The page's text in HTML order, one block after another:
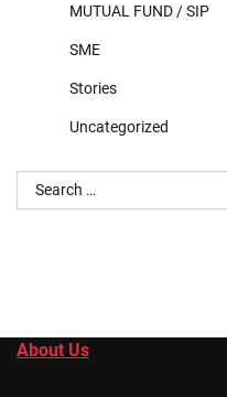
MUTUAL FUND / SIP
SME
Stories
Uncategorized
Search
for:
About Us